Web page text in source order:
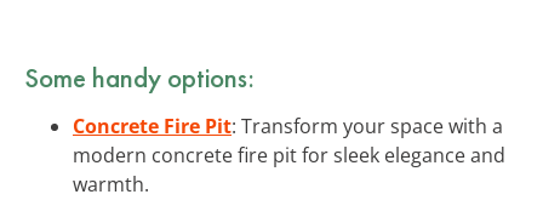
Some handy options:
Concrete Fire Pit: Transform your space with a
modern concrete fire pit for sleek elegance and
warmth.